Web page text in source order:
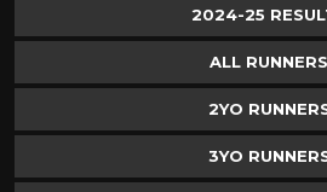
2024-25
ALL RUNNERS
2YO
3YO